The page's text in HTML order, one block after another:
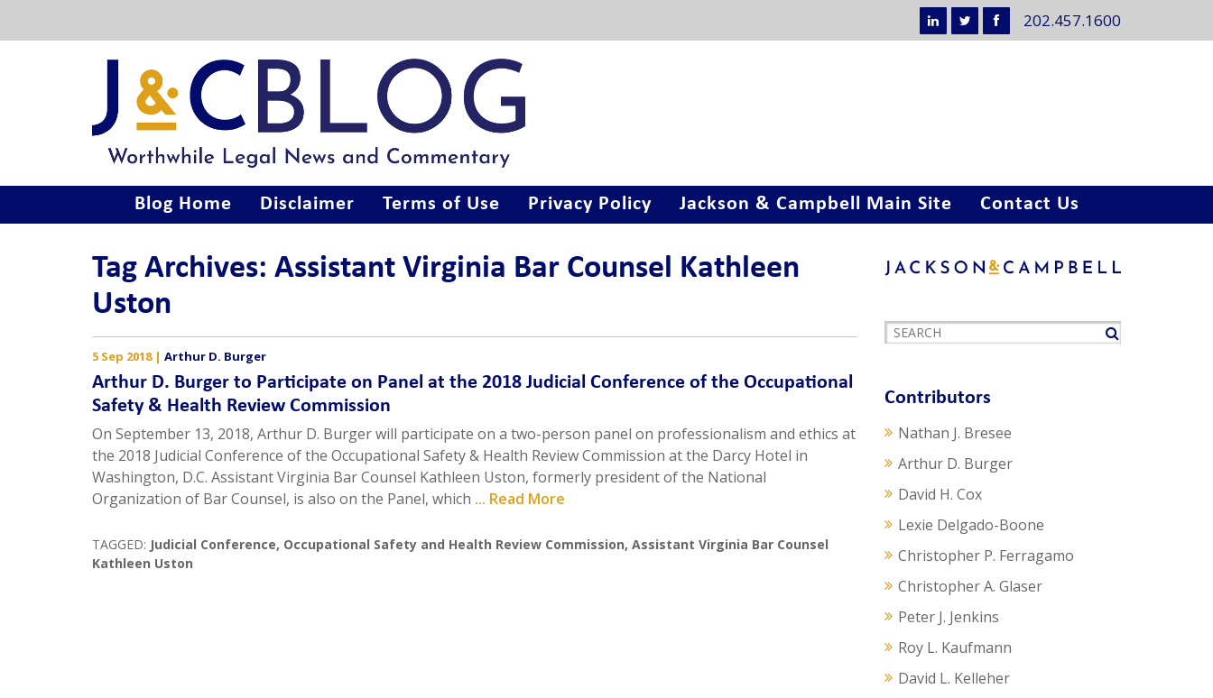
202.457.1600
Blog Home Disclaimer Terms of Use Privacy Policy Jackson & Campbell Main Site Contact Us
Tag Archives: Assistant Virginia Bar Counsel Kathleen
Uston
5 Sep 2018| Arthur D. Burger
Arthur D. Burger to Participate on Panel at the 2018 Judicial Conference of the Occupational
Safety & Health Review Commission
On September 13, 2018, Arthur D. Burger will participate on a two-person panel on professionalism and ethics at
the 2018 Judicial Conference of the Occupational Safety & Health Review Commission at the Darcy Hotel in
Washington, D.C. Assistant Virginia Bar Counsel Kathleen Uston, formerly president of the National
Organization of Bar Counsel, is also on the Panel, which ... Read More
TAGGED: Judicial Conference, Occupational Safety and Health Review Commission, Assistant Virginia Bar Counsel
Kathleen Uston
Contributors
Nathan J. Bresee
Arthur D. Burger
David H. Cox
Lexie Delgado-Boone
Christopher P. Ferragamo
Christopher A. Glaser
Peter J. Jenkins
Roy L. Kaufmann
David L. Kelleher